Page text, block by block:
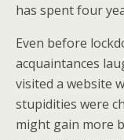
has spent four
Even before
acquaintances
visited a website
stupidities were
might gain more